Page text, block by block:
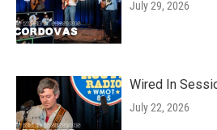
July 29, 2026
Wired In
July 22, 2026